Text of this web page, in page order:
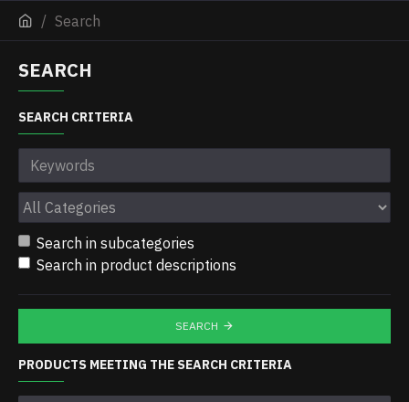
Search
SEARCH
SEARCH CRITERIA
Search in subcategories
Search in product descriptions
SEARCH
PRODUCTS MEETING THE SEARCH CRITERIA